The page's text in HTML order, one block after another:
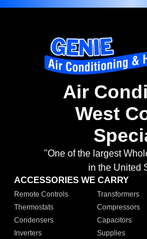
Air
West
"One of the largest
in the United
ACCESSORIES WE CARRY
Remote Controls Transformers
Thermostats
Compressors
Condensers
Capacitors
Inverters
Supplies